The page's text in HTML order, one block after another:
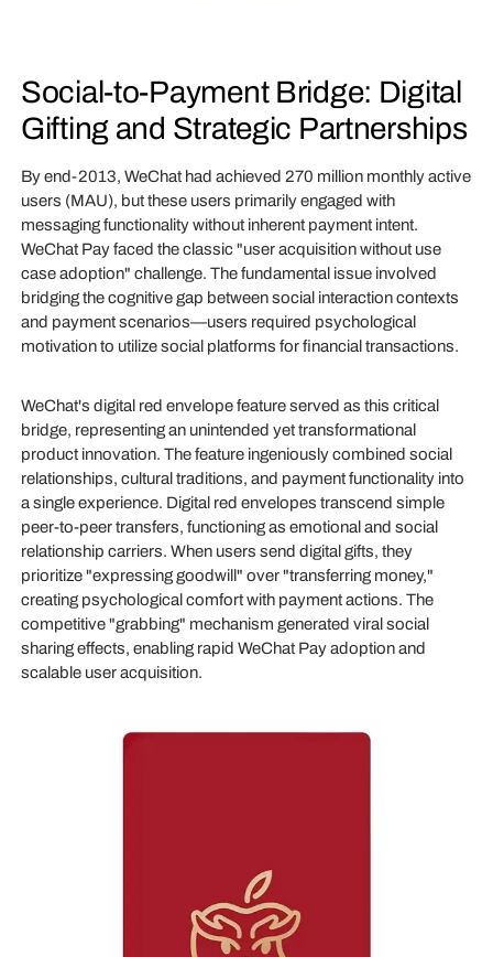
Social-to-Payment Bridge: Digital
Gifting and Strategic Partnerships
By end-2013, WeChat had achieved 270 million monthly active
users (MAU), but these users primarily engaged with
messaging functionality without inherent payment intent.
WeChat Pay faced the classic "user acquisition without use
case adoption" challenge. The fundamental issue involved
bridging the cognitive gap between social interaction contexts
and payment scenarios—users required psychological
motivation to utilize social platforms for financial transactions.
WeChat's digital red envelope feature served as this critical
bridge, representing an unintended yet transformational
product innovation. The feature ingeniously combined social
relationships, cultural traditions, and payment functionality into
a single experience. Digital red envelopes transcend simple
peer-to-peer transfers, functioning as emotional and social
relationship carriers. When users send digital gifts, they
prioritize "expressing goodwill" over "transferring money,"
creating psychological comfort with payment actions. The
competitive "grabbing" mechanism generated viral social
sharing effects, enabling rapid WeChat Pay adoption and
scalable user acquisition.